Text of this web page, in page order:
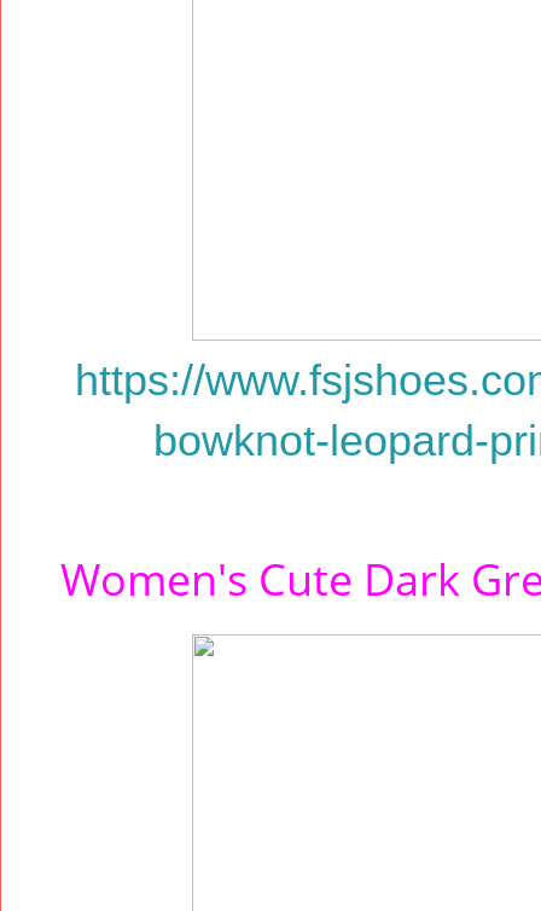
https://
bowknot-leopard-
Women's Cute Dark